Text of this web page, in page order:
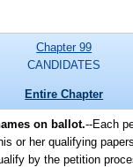
Chapter 99
CANDIDATES
Entire Chapter
on ballot.--Each
or her qualifying
by the petition